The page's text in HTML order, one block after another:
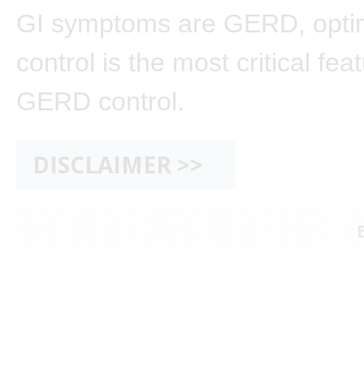
GI symptoms are GERD,
control is the most critical
GERD control.
DISCLAIMER